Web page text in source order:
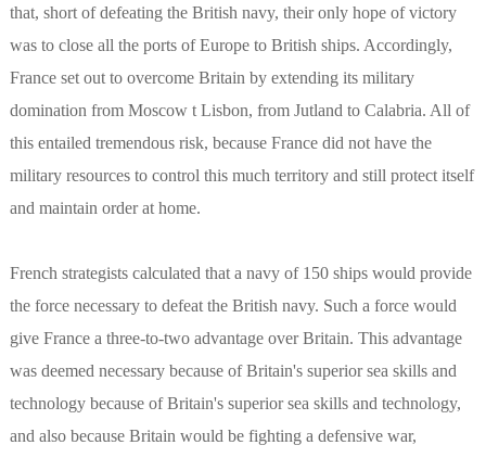
that, short of defeating the British navy, their only hope of victory
was to close all the ports of Europe to British ships. Accordingly,
France set out to overcome Britain by extending its military
domination from Moscow t Lisbon, from Jutland to Calabria. All of
this entailed tremendous risk, because France did not have the
military resources to control this much territory and still protect itself
and maintain order at home.
French strategists calculated that a navy of 150 ships would provide
the force necessary to defeat the British navy. Such a force would
give France a three-to-two advantage over Britain. This advantage
was deemed necessary because of Britain's superior sea skills and
technology because of Britain's superior sea skills and technology,
and also because Britain would be fighting a defensive war,